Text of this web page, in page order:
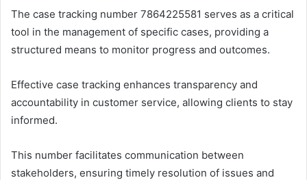
The case tracking number 7864225581 serves as a critical
tool in the management of specific cases, providing a
structured means to monitor progress and outcomes.
Effective case tracking enhances transparency and
accountability in customer service, allowing clients to stay
informed.
This number facilitates communication between
stakeholders, ensuring timely resolution of issues and